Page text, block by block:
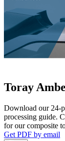
Toray
Download our 24-
processing guide.
for our composite
Get PDF by email